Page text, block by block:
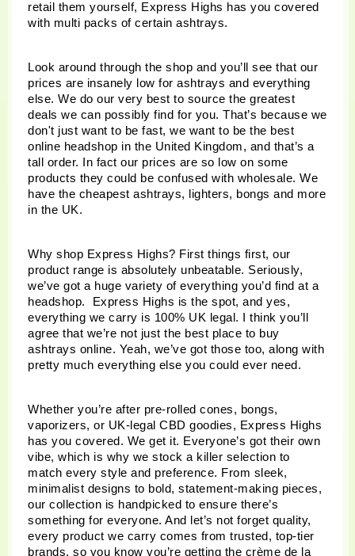
retail them yourself, Express Highs has you covered
with multi packs of certain ashtrays.
Look around through the shop and you’ll see that our
prices are insanely low for ashtrays and everything
else. We do our very best to source the greatest
deals we can possibly find for you. That’s because we
don't just want to be fast, we want to be the best
online headshop in the United Kingdom, and that’s a
tall order. In fact our prices are so low on some
products they could be confused with wholesale. We
have the cheapest ashtrays, lighters, bongs and more
in the UK.
Why shop Express Highs? First things first, our
product range is absolutely unbeatable. Seriously,
we’ve got a huge variety of everything you’d find at a
headshop.  Express Highs is the spot, and yes,
everything we carry is 100% UK legal. I think you’ll
agree that we’re not just the best place to buy
ashtrays online. Yeah, we’ve got those too, along with
pretty much everything else you could ever need.
Whether you’re after pre-rolled cones, bongs,
vaporizers, or UK-legal CBD goodies, Express Highs
has you covered. We get it. Everyone’s got their own
vibe, which is why we stock a killer selection to
match every style and preference. From sleek,
minimalist designs to bold, statement-making pieces,
our collection is handpicked to ensure there’s
something for everyone. And let’s not forget quality,
every product we carry comes from trusted, top-tier
brands, so you know you’re getting the crème de la